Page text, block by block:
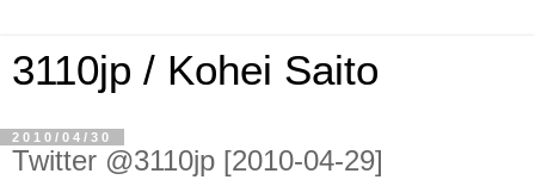
3110jp / Kohei Saito
2010/04/30
Twitter @3110jp [2010-04-29]